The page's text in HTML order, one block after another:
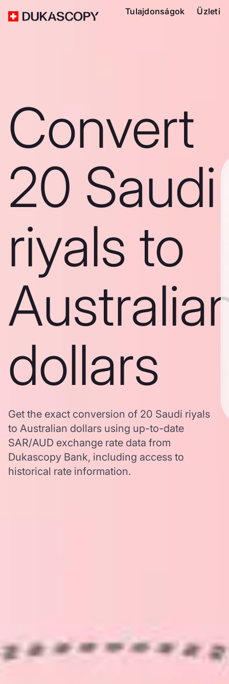
Tulajdonságok Üzleti
Convert
20 Saudi
riyals to
dollars
Get the exact conversion of 20 Saudi riyals
to Australian dollars using up-to-date
SAR/AUD exchange rate data from
Dukascopy Bank, including access to
historical rate information.